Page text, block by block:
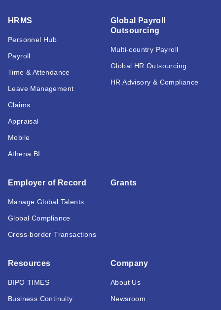
HRMS
Personnel Hub
Payroll
Time & Attendance
Leave Management
Claims
Appraisal
Mobile
Athena BI
Global Payroll
Outsourcing
Multi-country Payroll
Global HR Outsourcing
HR Advisory & Compliance
Employer of Record
Manage Global Talents
Global Compliance
Cross-border Transactions
Grants
Resources
BIPO TIMES
Business Continuity
Company
About Us
Newsroom